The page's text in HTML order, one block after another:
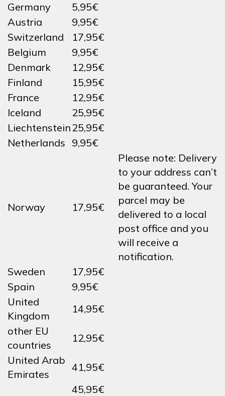
Germany
5,95€
Austria
9,95€
Switzerland
17,95€
Belgium
9,95€
Denmark
12,95€
Finland
15,95€
France
12,95€
Iceland
25,95€
Liechtenstein25,95€
Netherlands 9,95€
Norway 17,95€
Please note: Delivery
to your address can’t
be guaranteed. Your
parcel may be
delivered to a local
post office and you
will receive a
notification.
Sweden
17,95€
Spain
9,95€
United
Kingdom
14,95€
other EU
countries
12,95€
United Arab
Emirates
41,95€
45,95€